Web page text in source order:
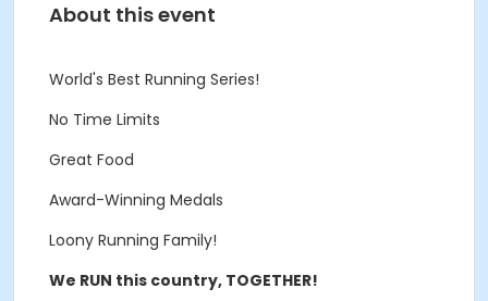
About this event
World's Best Running Series!
No Time Limits
Great Food
Award-Winning Medals
Loony Running Family!
We RUN this country, TOGETHER!